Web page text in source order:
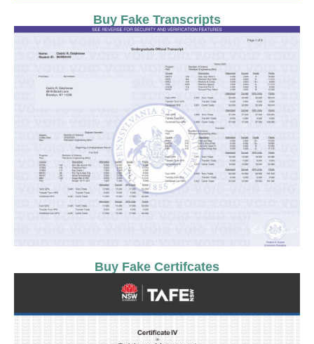
Buy Fake Transcripts
Buy Fake Certifcates